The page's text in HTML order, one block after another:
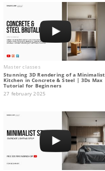
Master classes
Stunning 3D Rendering of a Minimalist
Kitchen in Concrete & Steel | 3Ds Max
Tutorial for Beginners
27 february 2025